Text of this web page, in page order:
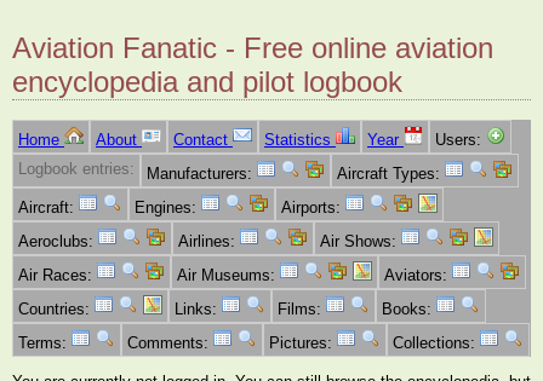
Aviation Fanatic - Free online aviation
encyclopedia and pilot logbook
Home About Contact Statistics Year
Users:
Logbook entries:
Manufacturers:
Aircraft Types:
Aircraft:
Engines:
Airports:
Aeroclubs:
Airlines:
Air Shows:
Air Races:
Air Museums:
Aviators:
Countries:
Links: Films:
Books:
Terms:
Comments: Pictures: Collections: